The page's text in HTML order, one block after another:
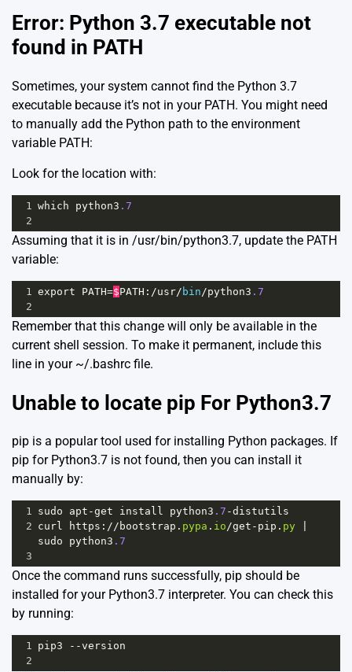
Error: Python 3.7 executable not
found in PATH
Sometimes, your system cannot find the Python 3.7
executable because it’s not in your PATH. You might need
to manually add the Python path to the environment
variable PATH:
Look for the location with:
1 which python3 .7
2
Assuming that it is in /usr/bin/python3.7, update the PATH
variable:
1 export PATH=$PATH : /usr/ bin /python3 .7
2
Remember that this change will only be available in the
current shell session. To make it permanent, include this
line in your ~/.bashrc file.
Unable to locate pip For Python3.7
pip is a popular tool used for installing Python packages. If
pip for Python3.7 is not found, then you can install it
manually by:
1 sudo apt -get install python3 .7 -distutils
2 curl https : // bootstrap . pypa . io/get - pip . py
sudo
python3 .7
3
Once the command runs successfully, pip should be
installed for your Python3.7 interpreter. You can check this
by running:
1 pip3 --version
2